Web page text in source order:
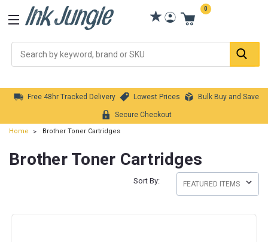
0
Free 48hr Tracked Delivery Lowest Prices Bulk Buy and Save
Secure Checkout
Home Brother Toner Cartridges
Brother Toner Cartridges
Sort By: